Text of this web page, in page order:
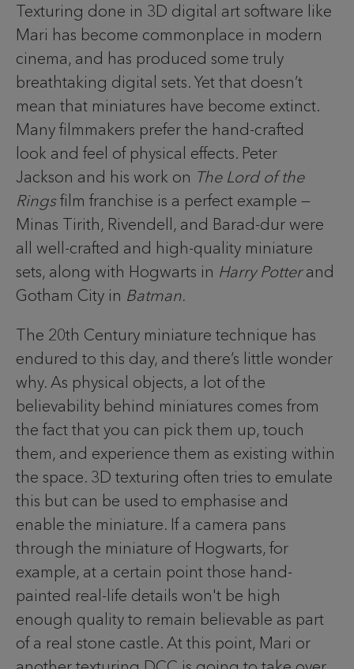
Texturing done in 3D digital art software like
Mari has become commonplace in modern
cinema, and has produced some truly
breathtaking digital sets. Yet that doesn’t
mean that miniatures have become extinct.
Many filmmakers prefer the hand-crafted
look and feel of physical effects. Peter
Jackson and his work on The Lord of the
Ringsfilm franchise is a perfect example —
Minas Tirith, Rivendell, and Barad-dur were
all well-crafted and high-quality miniature
sets, along with Hogwarts in Harry Potterand
Gotham City in Batman.
The 20th Century miniature technique has
endured to this day, and there’s little wonder
why. As physical objects, a lot of the
believability behind miniatures comes from
the fact that you can pick them up, touch
them, and experience them as existing within
the space. 3D texturing often tries to emulate
this but can be used to emphasise and
enable the miniature. If a camera pans
through the miniature of Hogwarts, for
example, at a certain point those hand-
painted real-life details won't be high
enough quality to remain believable as part
of a real stone castle. At this point, Mari or